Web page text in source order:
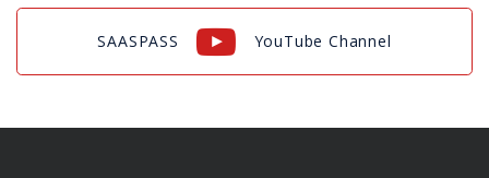
SAASPASS YouTube Channel